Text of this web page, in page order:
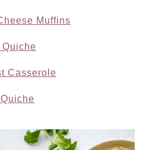
Muffins
Quiche
Casserole